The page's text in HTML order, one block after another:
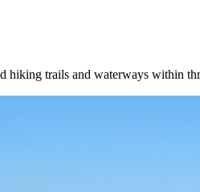
trails and waterways within